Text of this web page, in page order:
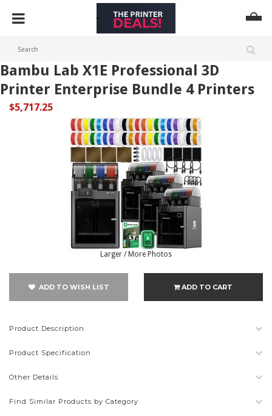
Bambu Lab X1E Professional 3D
Printer Enterprise Bundle 4 Printers
$5,717.25
Larger / More Photos
ADD TO WISH LIST ADD TO CART
Product Description
Product Specification
Other Details
Find Similar Products by Category